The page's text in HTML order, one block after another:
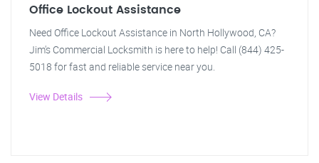
Office Lockout Assistance
Need Office Lockout Assistance in North Hollywood, CA?
Jim's Commercial Locksmith is here to help! Call (844) 425-
5018 for fast and reliable service near you.
View Details